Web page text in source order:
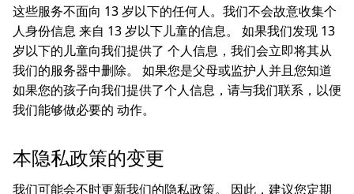
这些服务不面向 13 岁以下的任何人。我们不会故意收集个
人身份信息 来自 13 岁以下儿童的信息。 如果我们发现 13
岁以下的儿童向我们提供了 个人信息，我们会立即将其从
我们的服务器中删除。 如果您是父母或监护人并且您知道
如果您的孩子向我们提供了个人信息，请与我们联系，以便
我们能够做必要的 动作。
本隐私政策的变更
我们可能会不时更新我们的隐私政策。 因此，建议您定期